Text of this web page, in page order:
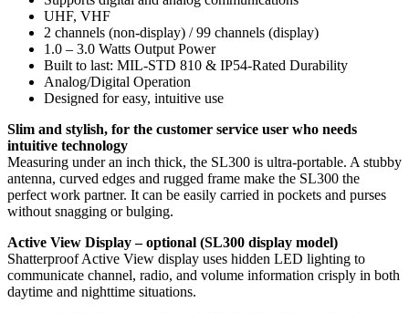
UHF, VHF
2 channels (non-display) / 99 channels (display)
1.0 – 3.0 Watts Output Power
Built to last: MIL-STD 810 & IP54-Rated Durability
Analog/Digital Operation
Designed for easy, intuitive use
Slim and stylish, for the customer service user who needs
intuitive technology
Measuring under an inch thick, the SL300 is ultra-portable. A stubby
antenna, curved edges and rugged frame make the SL300 the
perfect work partner. It can be easily carried in pockets and purses
without snagging or bulging.
Active View Display – optional (SL300 display model)
Shatterproof Active View display uses hidden LED lighting to
communicate channel, radio, and volume information crisply in both
daytime and nighttime situations.